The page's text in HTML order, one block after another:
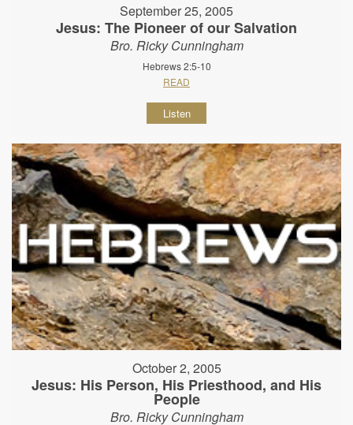
September 25, 2005
Jesus: The Pioneer of our Salvation
Bro. Ricky Cunningham
Hebrews 2:5-10
READ
Listen
October 2, 2005
Jesus: His Person, His Priesthood, and His
People
Bro. Ricky Cunningham